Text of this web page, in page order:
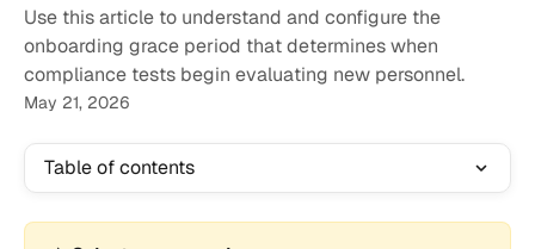
Use this article to understand and configure the
onboarding grace period that determines when
compliance tests begin evaluating new personnel.
May 21, 2026
Table of contents